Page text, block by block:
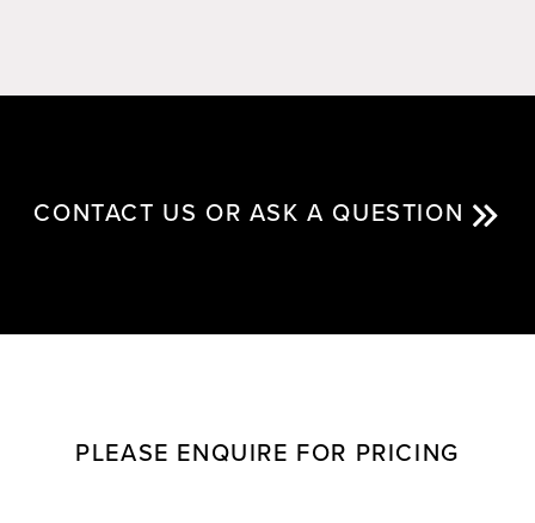
CONTACT US OR ASK A QUESTION
PLEASE ENQUIRE FOR PRICING